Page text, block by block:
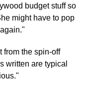
budget stuff so
might have to pop
from the spin-off
written are typical